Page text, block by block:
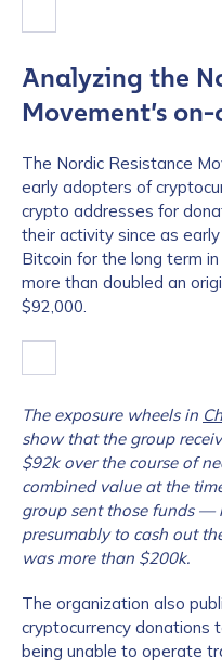
Analyzing the
Movement’s
The Nordic Resistance
early adopters of
crypto addresses for
their activity since as
Bitcoin for the long term
more than doubled an
$92,000.
The exposure wheels in
show that the group
$92k over the course of
combined value at the
group sent those funds —
presumably to cash out
was more than $200k.
The organization also
cryptocurrency donations
being unable to operate